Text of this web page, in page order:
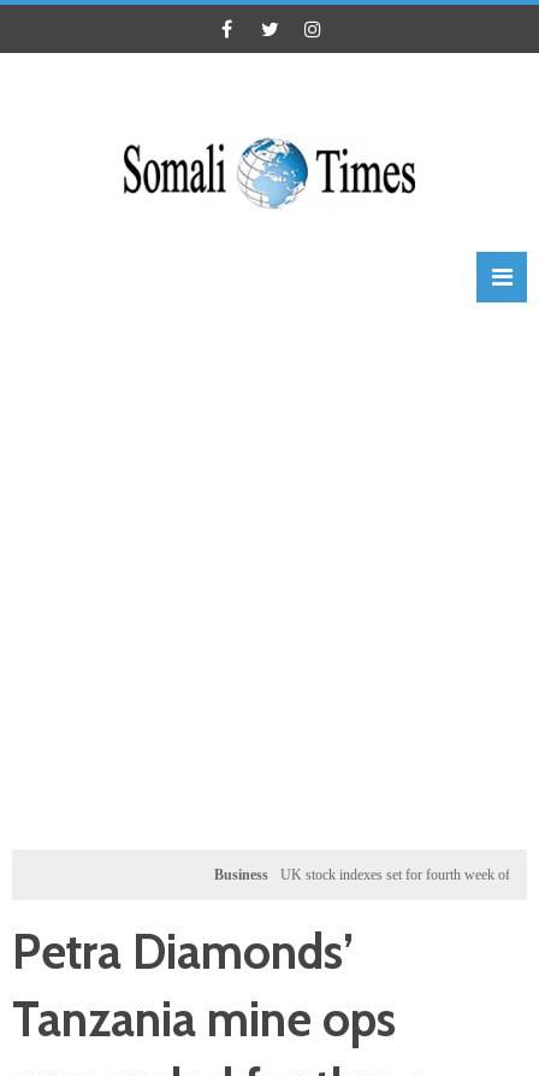
Business UK stock indexes set for fourth week of gains,
Petra Diamonds’
Tanzania mine ops